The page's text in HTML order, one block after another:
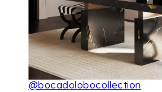
@bocadolobocollection